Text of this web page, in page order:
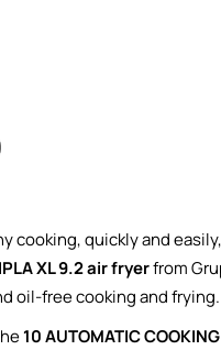
cooking, quickly and
XL 9.2 air fryerfrom
oil-free cooking and frying.
10 AUTOMATIC